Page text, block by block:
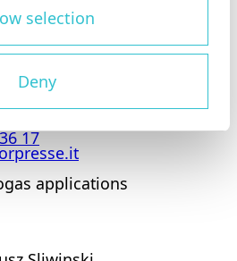
selection
Deny
applications
42
17
applications